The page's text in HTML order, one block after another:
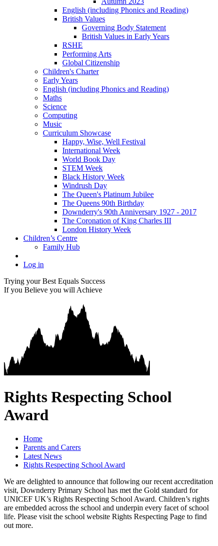
English (including Phonics and Reading)
British Values
Governing Body Statement
British Values in Early Years
RSHE
Performing Arts
Global Citizenship
Children's Charter
Early Years
English (including Phonics and Reading)
Maths
Science
Computing
Music
Curriculum Showcase
Happy, Wise, Well Festival
International Week
World Book Day
STEM Week
Black History Week
Windrush Day
The Queen's Platinum Jubilee
The Queens 90th Birthday
Downderry's 90th Anniversary 1927 - 2017
The Coronation of King Charles III
London History Week
Children’s Centre
Family Hub
Log in
Trying your Best Equals Success
If you Believe you will Achieve
Rights Respecting School
Award
Home
Parents and Carers
Latest News
Rights Respecting School Award
We are delighted to announce that following our recent accreditation
visit, Downderry Primary School has met the Gold standard for
UNICEF UK’s Rights Respecting School Award. Children’s rights
are embedded across the school and underpin every facet of school
life. Please visit the school website Rights Respecting Page to find
out more.